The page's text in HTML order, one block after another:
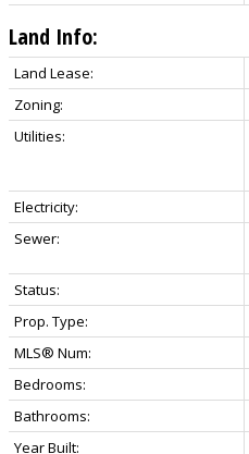
Land Info:
Land Lease:
Zoning:
Utilities:
Electricity:
Sewer:
Status:
Prop. Type:
MLS® Num:
Bedrooms:
Bathrooms:
Year Built: